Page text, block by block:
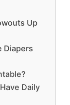
Up
Diapers
Daily